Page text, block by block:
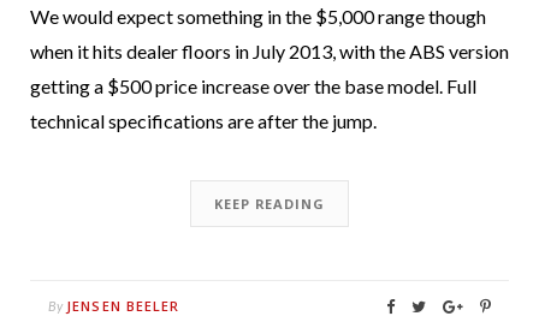
We would expect something in the $5,000 range though
when it hits dealer floors in July 2013, with the ABS version
getting a $500 price increase over the base model. Full
technical specifications are after the jump.
KEEP READING
By JENSEN BEELER